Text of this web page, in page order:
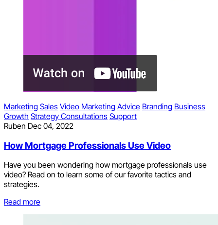
Marketing Sales Video Marketing Advice Branding Business
Growth Strategy Consultations Support
Ruben Dec 04, 2022
How Mortgage Professionals Use Video
Have you been wondering how mortgage professionals use
video? Read on to learn some of our favorite tactics and
strategies.
Read more